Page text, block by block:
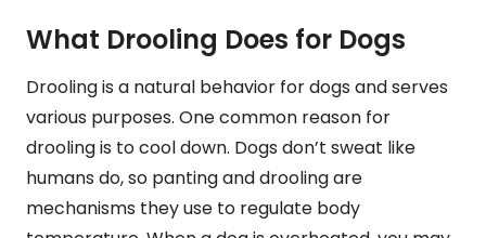
What Drooling Does for Dogs
Drooling is a natural behavior for dogs and serves
various purposes. One common reason for
drooling is to cool down. Dogs don’t sweat like
humans do, so panting and drooling are
mechanisms they use to regulate body